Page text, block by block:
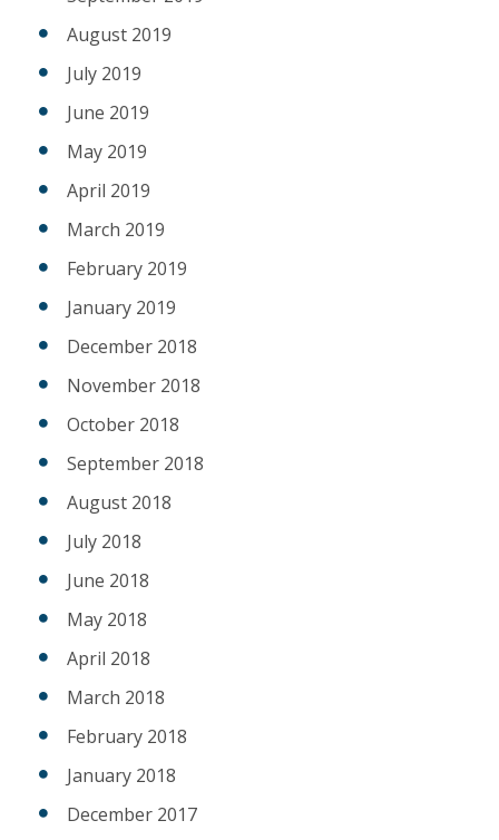
August 2019
July 2019
June 2019
May 2019
April 2019
March 2019
February 2019
January 2019
December 2018
November 2018
October 2018
September 2018
August 2018
July 2018
June 2018
May 2018
April 2018
March 2018
February 2018
January 2018
December 2017